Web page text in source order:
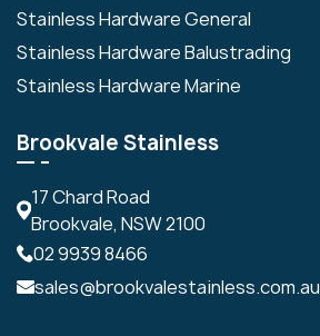
Stainless Hardware General
Stainless Hardware Balustrading
Stainless Hardware Marine
Brookvale Stainless
17 Chard Road
Brookvale, NSW 2100
02 9939 8466
sales@brookvalestainless.com.au